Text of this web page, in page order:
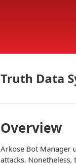
Truth Data
Overview
Arkose Bot Manager
attacks.